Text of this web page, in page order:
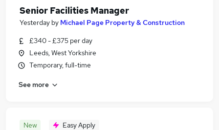
Senior Facilities Manager
Yesterday by Michael Page Property & Construction
£340 - £375 per day
Leeds, West Yorkshire
Temporary, full-time
See more
New Easy Apply